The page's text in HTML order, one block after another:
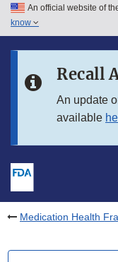
Skip to main content
Skip to in this section
An official website of
know
Recall
An update
available
Medication Health